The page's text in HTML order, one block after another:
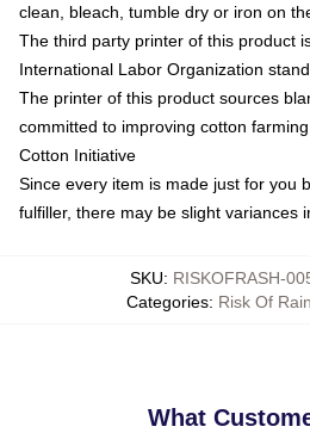
clean, bleach, tumble dry or iron on
The third party printer of this product
International Labor Organization
The printer of this product sources
committed to improving cotton
Cotton Initiative
Since every item is made just for you
fulfiller, there may be slight variances
SKU: RISKOFRASH-
Categories: Risk Of
What